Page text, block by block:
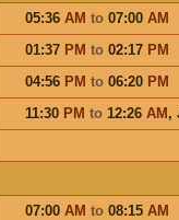
05:36 AM to 07:00 AM
01:37 PM to 02:17 PM
04:56 PM to 06:20 PM
11:30 PM to 12:26 AM,
07:00 AM to 08:15 AM